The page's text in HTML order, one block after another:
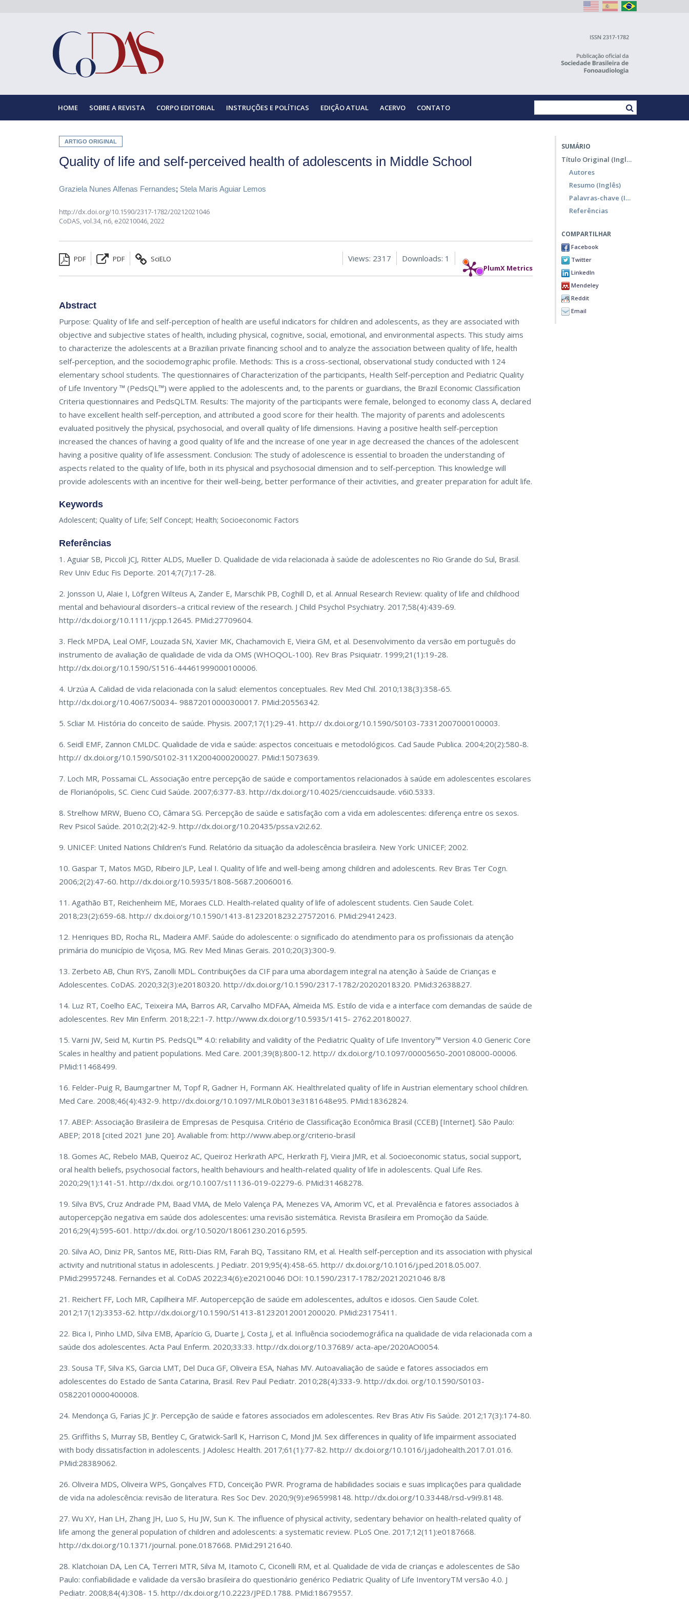
HOME SOBRE A REVISTA CORPO EDITORIAL INSTRUÇÕES E POLÍTICAS EDIÇÃO ATUAL ACERVO CONTATO
ARTIGO ORIGINAL
Quality of life and self-perceived health of adolescents in Middle School
Graziela Nunes Alfenas Fernandes; Stela Maris Aguiar Lemos
http://dx.doi.org/10.1590/2317-1782/20212021046
CoDAS,vol.34, n6, e20210046, 2022
PDF PDF
SciELO
PlumX Metrics
Downloads: 1
Views: 2317
Abstract
Purpose: Quality of life and self-perception of health are useful indicators for children and adolescents, as they are associated with
objective and subjective states of health, including physical, cognitive, social, emotional, and environmental aspects. This study aims
to characterize the adolescents at a Brazilian private financing school and to analyze the association between quality of life, health
self-perception, and the sociodemographic profile. Methods: This is a cross-sectional, observational study conducted with 124
elementary school students. The questionnaires of Characterization of the participants, Health Self-perception and Pediatric Quality
of Life Inventory ™ (PedsQL™) were applied to the adolescents and, to the parents or guardians, the Brazil Economic Classification
Criteria questionnaires and PedsQLTM. Results: The majority of the participants were female, belonged to economy class A, declared
to have excellent health self-perception, and attributed a good score for their health. The majority of parents and adolescents
evaluated positively the physical, psychosocial, and overall quality of life dimensions. Having a positive health self-perception
increased the chances of having a good quality of life and the increase of one year in age decreased the chances of the adolescent
having a positive quality of life assessment. Conclusion: The study of adolescence is essential to broaden the understanding of
aspects related to the quality of life, both in its physical and psychosocial dimension and to self-perception. This knowledge will
provide adolescents with an incentive for their well-being, better performance of their activities, and greater preparation for adult life.
Keywords
Adolescent; Quality of Life; Self Concept; Health; Socioeconomic Factors
Referências
1. Aguiar SB, Piccoli JCJ, Ritter ALDS, Mueller D. Qualidade de vida relacionada à saúde de adolescentes no Rio Grande do Sul, Brasil.
Rev Univ Educ Fis Deporte. 2014;7(7):17-28.
2. Jonsson U, Alaie I, Löfgren Wilteus A, Zander E, Marschik PB, Coghill D, et al. Annual Research Review: quality of life and childhood
mental and behavioural disorders–a critical review of the research. J Child Psychol Psychiatry. 2017;58(4):439-69.
http://dx.doi.org/10.1111/jcpp.12645. PMid:27709604.
3. Fleck MPDA, Leal OMF, Louzada SN, Xavier MK, Chachamovich E, Vieira GM, et al. Desenvolvimento da versão em português do
instrumento de avaliação de qualidade de vida da OMS (WHOQOL-100). Rev Bras Psiquiatr. 1999;21(1):19-28.
http://dx.doi.org/10.1590/S1516-44461999000100006.
4. Urzúa A. Calidad de vida relacionada con la salud: elementos conceptuales. Rev Med Chil. 2010;138(3):358-65.
http://dx.doi.org/10.4067/S0034- 98872010000300017. PMid:20556342.
5. Scliar M. História do conceito de saúde. Physis. 2007;17(1):29-41. http:// dx.doi.org/10.1590/S0103-73312007000100003.
6. Seidl EMF, Zannon CMLDC. Qualidade de vida e saúde: aspectos conceituais e metodológicos. Cad Saude Publica. 2004;20(2):580-8.
http:// dx.doi.org/10.1590/S0102-311X2004000200027. PMid:15073639.
7. Loch MR, Possamai CL. Associação entre percepção de saúde e comportamentos relacionados à saúde em adolescentes escolares
de Florianópolis, SC. Cienc Cuid Saúde. 2007;6:377-83. http://dx.doi.org/10.4025/cienccuidsaude. v6i0.5333.
8. Strelhow MRW, Bueno CO, Câmara SG. Percepção de saúde e satisfação com a vida em adolescentes: diferença entre os sexos.
Rev Psicol Saúde. 2010;2(2):42-9. http://dx.doi.org/10.20435/pssa.v2i2.62.
9. UNICEF: United Nations Children’s Fund. Relatório da situação da adolescência brasileira. New York: UNICEF; 2002.
10. Gaspar T, Matos MGD, Ribeiro JLP, Leal I. Quality of life and well-being among children and adolescents. Rev Bras Ter Cogn.
2006;2(2):47-60. http://dx.doi.org/10.5935/1808-5687.20060016.
11. Agathão BT, Reichenheim ME, Moraes CLD. Health-related quality of life of adolescent students. Cien Saude Colet.
2018;23(2):659-68. http:// dx.doi.org/10.1590/1413-81232018232.27572016. PMid:29412423.
12. Henriques BD, Rocha RL, Madeira AMF. Saúde do adolescente: o significado do atendimento para os profissionais da atenção
primária do município de Viçosa, MG. Rev Med Minas Gerais. 2010;20(3):300-9.
13. Zerbeto AB, Chun RYS, Zanolli MDL. Contribuições da CIF para uma abordagem integral na atenção à Saúde de Crianças e
Adolescentes. CoDAS. 2020;32(3):e20180320. http://dx.doi.org/10.1590/2317-1782/20202018320. PMid:32638827.
14. Luz RT, Coelho EAC, Teixeira MA, Barros AR, Carvalho MDFAA, Almeida MS. Estilo de vida e a interface com demandas de saúde de
adolescentes. Rev Min Enferm. 2018;22:1-7. http://www.dx.doi.org/10.5935/1415- 2762.20180027.
15. Varni JW, Seid M, Kurtin PS. PedsQL™ 4.0: reliability and validity of the Pediatric Quality of Life Inventory™ Version 4.0 Generic Core
Scales in healthy and patient populations. Med Care. 2001;39(8):800-12. http:// dx.doi.org/10.1097/00005650-200108000-00006.
PMid:11468499.
16. Felder-Puig R, Baumgartner M, Topf R, Gadner H, Formann AK. Healthrelated quality of life in Austrian elementary school children.
Med Care. 2008;46(4):432-9. http://dx.doi.org/10.1097/MLR.0b013e3181648e95. PMid:18362824.
17. ABEP: Associação Brasileira de Empresas de Pesquisa. Critério de Classificação Econômica Brasil (CCEB) [Internet]. São Paulo:
ABEP; 2018 [cited 2021 June 20]. Avaliable from: http://www.abep.org/criterio-brasil
18. Gomes AC, Rebelo MAB, Queiroz AC, Queiroz Herkrath APC, Herkrath FJ, Vieira JMR, et al. Socioeconomic status, social support,
oral health beliefs, psychosocial factors, health behaviours and health-related quality of life in adolescents. Qual Life Res.
2020;29(1):141-51. http://dx.doi. org/10.1007/s11136-019-02279-6. PMid:31468278.
19. Silva BVS, Cruz Andrade PM, Baad VMA, de Melo Valença PA, Menezes VA, Amorim VC, et al. Prevalência e fatores associados à
autopercepção negativa em saúde dos adolescentes: uma revisão sistemática. Revista Brasileira em Promoção da Saúde.
2016;29(4):595-601. http://dx.doi. org/10.5020/18061230.2016.p595.
20. Silva AO, Diniz PR, Santos ME, Ritti-Dias RM, Farah BQ, Tassitano RM, et al. Health self-perception and its association with physical
activity and nutritional status in adolescents. J Pediatr. 2019;95(4):458-65. http:// dx.doi.org/10.1016/j.ped.2018.05.007.
PMid:29957248. Fernandes et al. CoDAS 2022;34(6):e20210046 DOI: 10.1590/2317-1782/20212021046 8/8
21. Reichert FF, Loch MR, Capilheira MF. Autopercepção de saúde em adolescentes, adultos e idosos. Cien Saude Colet.
2012;17(12):3353-62. http://dx.doi.org/10.1590/S1413-81232012001200020. PMid:23175411.
22. Bica I, Pinho LMD, Silva EMB, Aparício G, Duarte J, Costa J, et al. Influência sociodemográfica na qualidade de vida relacionada com a
saúde dos adolescentes. Acta Paul Enferm. 2020;33:33. http://dx.doi.org/10.37689/ acta-ape/2020AO0054.
23. Sousa TF, Silva KS, Garcia LMT, Del Duca GF, Oliveira ESA, Nahas MV. Autoavaliação de saúde e fatores associados em
adolescentes do Estado de Santa Catarina, Brasil. Rev Paul Pediatr. 2010;28(4):333-9. http://dx.doi. org/10.1590/S0103-
05822010000400008.
24. Mendonça G, Farias JC Jr. Percepção de saúde e fatores associados em adolescentes. Rev Bras Ativ Fis Saúde. 2012;17(3):174-80.
25. Griffiths S, Murray SB, Bentley C, Gratwick-Sarll K, Harrison C, Mond JM. Sex differences in quality of life impairment associated
with body dissatisfaction in adolescents. J Adolesc Health. 2017;61(1):77-82. http:// dx.doi.org/10.1016/j.jadohealth.2017.01.016.
PMid:28389062.
26. Oliveira MDS, Oliveira WPS, Gonçalves FTD, Conceição PWR. Programa de habilidades sociais e suas implicações para qualidade
de vida na adolescência: revisão de literatura. Res Soc Dev. 2020;9(9):e965998148. http://dx.doi.org/10.33448/rsd-v9i9.8148.
27. Wu XY, Han LH, Zhang JH, Luo S, Hu JW, Sun K. The influence of physical activity, sedentary behavior on health-related quality of
life among the general population of children and adolescents: a systematic review. PLoS One. 2017;12(11):e0187668.
http://dx.doi.org/10.1371/journal. pone.0187668. PMid:29121640.
28. Klatchoian DA, Len CA, Terreri MTR, Silva M, Itamoto C, Ciconelli RM, et al. Qualidade de vida de crianças e adolescentes de São
Paulo: confiabilidade e validade da versão brasileira do questionário genérico Pediatric Quality of Life InventoryTM versão 4.0. J
Pediatr. 2008;84(4):308- 15. http://dx.doi.org/10.2223/JPED.1788. PMid:18679557.
SUMÁRIO
Título Original (Inglês)
Autores
Resumo (Inglês)
Palavras-chave (Inglês)
Referências
COMPARTILHAR
Facebook
Twitter
LinkedIn
Mendeley
Reddit
Email